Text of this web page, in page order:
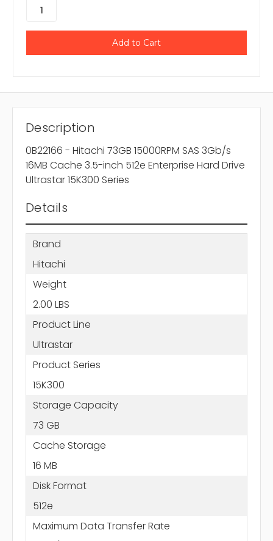
Description
0B22166 - Hitachi 73GB 15000RPM SAS 3Gb/s
16MB Cache 3.5-inch 512e Enterprise Hard Drive
Ultrastar 15K300 Series
Details
Brand
Hitachi
Weight
2.00 LBS
Product Line
Ultrastar
Product Series
15K300
Storage Capacity
73 GB
Cache Storage
16 MB
Disk Format
512e
Maximum Data Transfer Rate